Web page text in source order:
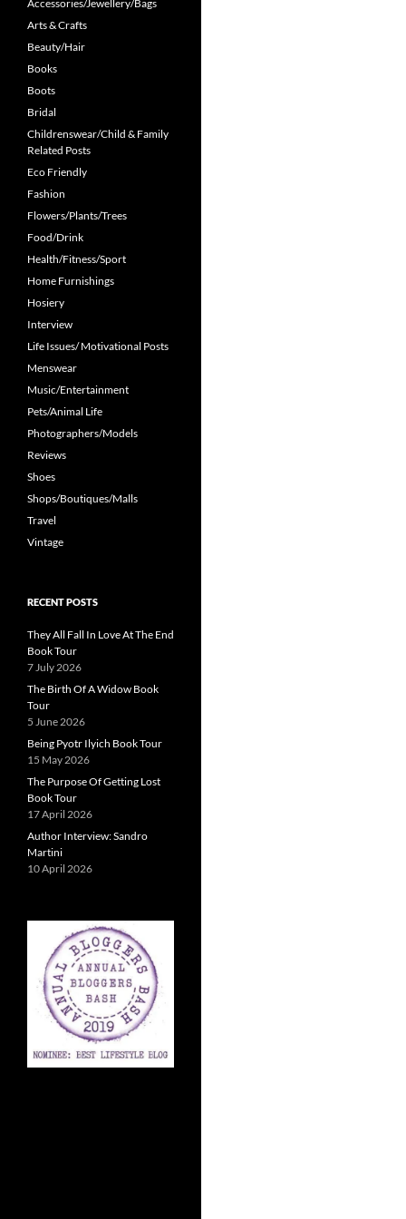
Accessories/Jewellery/Bags
Arts & Crafts
Beauty/Hair
Books
Boots
Bridal
Childrenswear/Child & Family
Related Posts
Eco Friendly
Fashion
Flowers/Plants/Trees
Food/Drink
Health/Fitness/Sport
Home Furnishings
Hosiery
Interview
Life Issues/ Motivational Posts
Menswear
Music/Entertainment
Pets/Animal Life
Photographers/Models
Reviews
Shoes
Shops/Boutiques/Malls
Travel
Vintage
RECENT POSTS
They All Fall In Love At The End
Book Tour
7 July 2026
The Birth Of A Widow Book
Tour
5 June 2026
Being Pyotr Ilyich Book Tour
15 May 2026
The Purpose Of Getting Lost
Book Tour
17 April 2026
Author Interview: Sandro
Martini
10 April 2026